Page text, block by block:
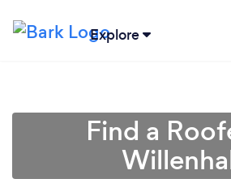
Explore
Find a